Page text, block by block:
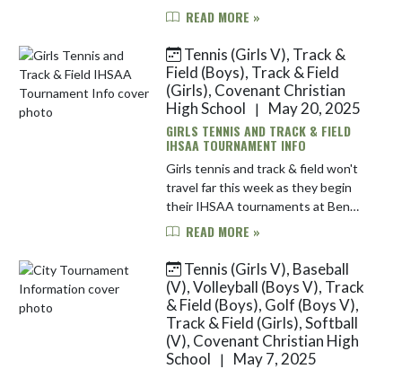
registrations will open this coming
anticipated baseball, basketball,
foo...
READ MORE »
Tennis (Girls V), Track &
Field (Boys), Track & Field
(Girls), Covenant Christian
High School
|
May 20, 2025
GIRLS TENNIS AND TRACK & FIELD
IHSAA TOURNAMENT INFO
Girls tennis and track & field won't
travel far this week as they begin
their IHSAA tournaments at Ben
Davis High School. Here is
Track & Field | May 20 The Warri...
READ MORE »
Tennis (Girls V), Baseball
(V), Volleyball (Boys V), Track
& Field (Boys), Golf (Boys V),
Track & Field (Girls), Softball
(V), Covenant Christian High
School
|
May 7, 2025